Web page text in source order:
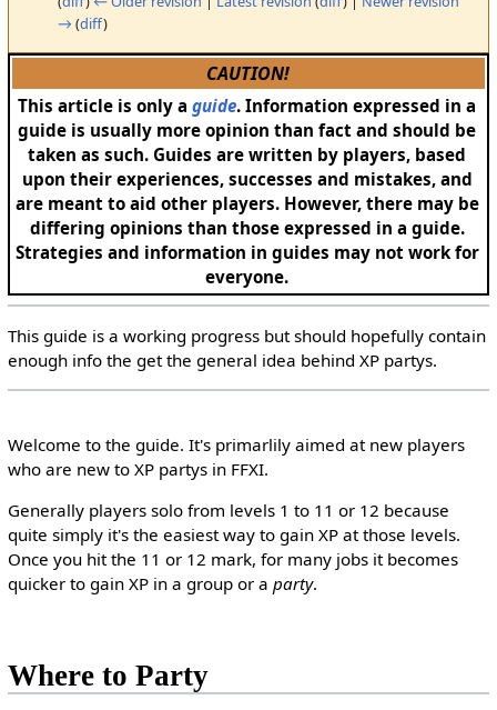
→ (diff)
CAUTION!
This article is only aguide. Information expressed in a
guide is usually more opinion than fact and should be
taken as such. Guides are written by players, based
upon their experiences, successes and mistakes, and
are meant to aid other players. However, there may be
differing opinions than those expressed in a guide.
Strategies and information in guides may not work for
everyone.
This guide is a working progress but should hopefully contain
enough info the get the general idea behind XP partys.
Welcome to the guide. It's primarlily aimed at new players
who are new to XP partys in FFXI.
Generally players solo from levels 1 to 11 or 12 because
quite simply it's the easiest way to gain XP at those levels.
Once you hit the 11 or 12 mark, for many jobs it becomes
quicker to gain XP in a group or a party.
Where to Party